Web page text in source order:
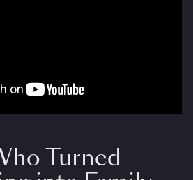
Turned